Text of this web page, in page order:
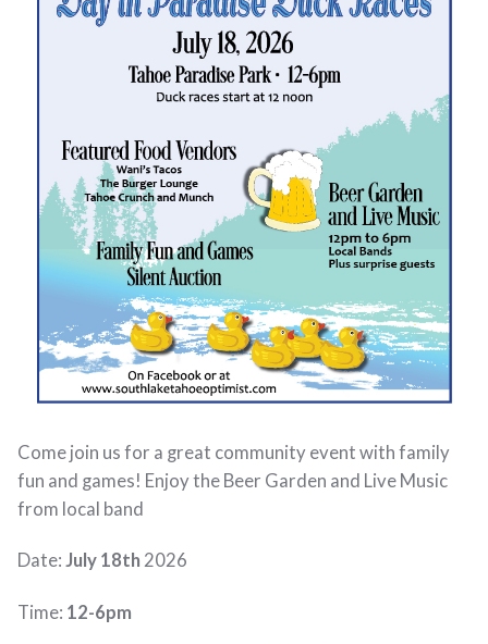
Come join us for a great community event with family
fun and games! Enjoy the Beer Garden and Live Music
from local band
Date: July 18th 2026
Time: 12-6pm